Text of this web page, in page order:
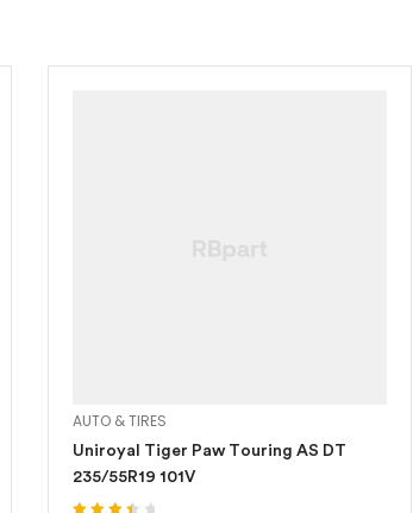
AUTO & TIRES
Uniroyal Tiger Paw Touring AS DT
235/55R19 101V